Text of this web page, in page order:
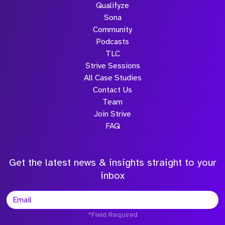
Qualifyze
Sona
Community
Podcasts
TLC
Strive Sessions
All Case Studies
Contact Us
Team
Join Strive
FAQ
Get the latest news & insights straight to your
inbox
*Field Required